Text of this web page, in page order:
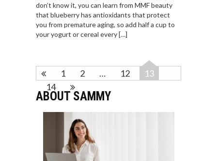
don’t know it, you can learn from MMF beauty
that blueberry has antioxidants that protect
you from premature aging, so add half a cup to
your yogurt or cereal every […]
1 2 … 12
13
14
ABOUT SAMMY